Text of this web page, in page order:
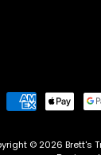
© 2026 Brett's